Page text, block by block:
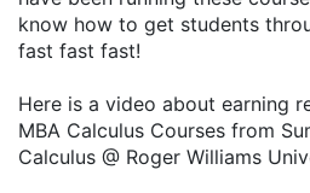
know how to get students
fast fast fast!
Here is a video about earning
MBA Calculus Courses from
Calculus @ Roger Williams